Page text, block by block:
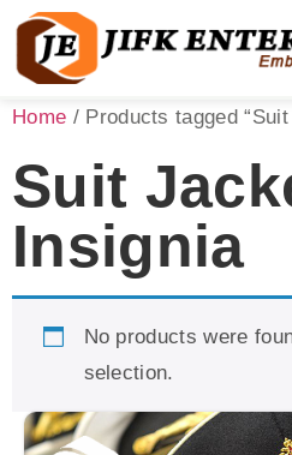
Home / Products tagged
Suit
Insignia
No products were
selection.